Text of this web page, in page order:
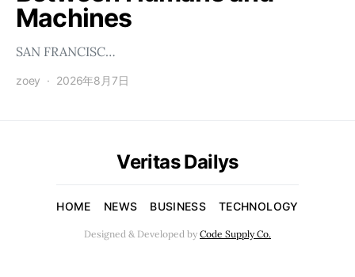
Machines
SAN FRANCISC…
zoey 2026年8月7日
Veritas Dailys
HOME NEWS BUSINESS TECHNOLOGY
Designed & Developed by Code Supply Co.